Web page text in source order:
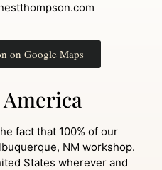
on Google Maps
fact that 100% of our
NM workshop.
States wherever and